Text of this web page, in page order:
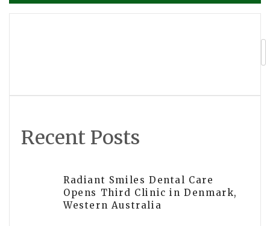
navigation
Recent Posts
Radiant Smiles Dental Care
Opens Third Clinic in Denmark,
Western Australia